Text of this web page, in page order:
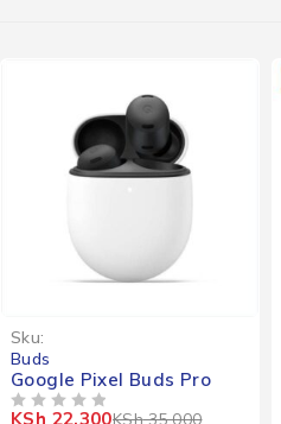
Sku:
Buds
Google Pixel Buds Pro
KSh35,000
KSh 22,300